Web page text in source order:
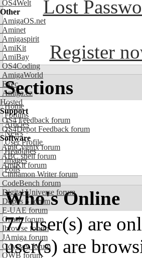
OS4Welt
Other
AmigaOS.net
Aminet
Amigaspirit
AmiKit
AmiBay
OS4Coding
AmigaWorld
Exec
Amiga.cz
Hosted
Support
OS4 Feedback forum
OS4Depot Feedback forum
Software
AmiCygnix forum
ABC shell forum
AmiKit forum
Cinnamon Writer forum
CodeBench forum
Digital Universe forum
Dopus 5 forum
E-UAE forum
Gnash forum
Ibrowse forum
JAmiga forum
Odyssey forum
OWB forum
Lost
Register
Sections
Home
Forums
Articles
News
User Profile
Headlines
Images
Polls
Who's Online
77user(s) are
user(s) are